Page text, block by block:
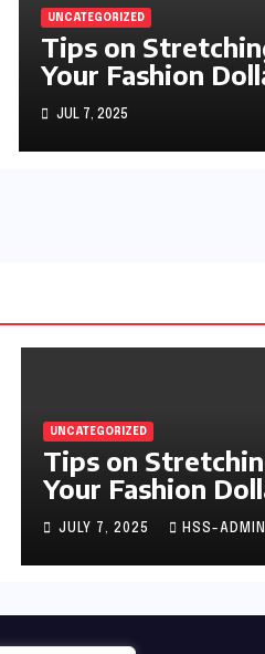
UNCATEGORIZED
Tips on
Your Fashion
JUL 7, 2025
UNCATEGORIZED
Tips on
Your Fashion
JULY 7, 2025 HSS-ADMIN